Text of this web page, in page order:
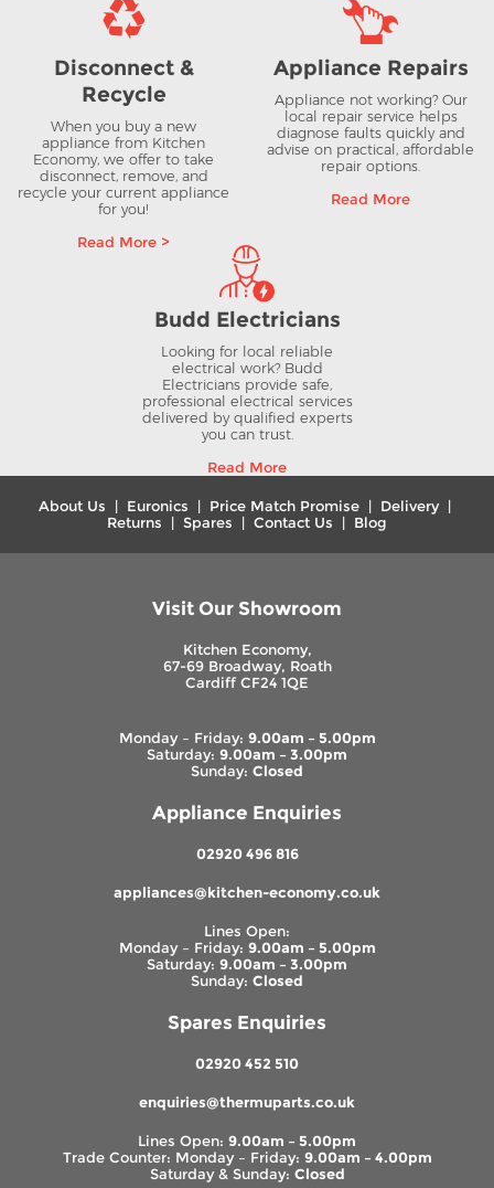
Disconnect &
Recycle
When you buy a new
appliance from Kitchen
Economy, we offer to take
disconnect, remove, and
recycle your current appliance
for you!
Read More >
Appliance Repairs
Appliance not working? Our
local repair service helps
diagnose faults quickly and
advise on practical, affordable
repair options.
Read More
Budd Electricians
Looking for local reliable
electrical work? Budd
Electricians provide safe,
professional electrical services
delivered by qualified experts
you can trust.
Read More
About Us Euronics Price Match Promise Delivery|
Returns
Spares Contact Us Blog
Visit Our Showroom
Kitchen Economy,
67-69 Broadway, Roath
Cardiff CF24 1QE
Monday – Friday: 9.00am – 5.00pm
Saturday: 9.00am – 3.00pm
Sunday: Closed
Appliance Enquiries
02920 496 816
appliances@kitchen-economy.co.uk
Lines Open:
Monday – Friday: 9.00am – 5.00pm
Saturday: 9.00am – 3.00pm
Sunday: Closed
Spares Enquiries
02920 452 510
enquiries@thermuparts.co.uk
Lines Open: 9.00am – 5.00pm
Trade Counter: Monday – Friday: 9.00am – 4.00pm
Saturday & Sunday: Closed